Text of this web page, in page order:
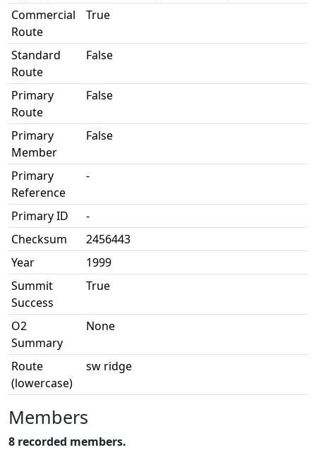
Commercial
Route
True
Standard
Route
False
Primary
Route
False
Primary
Member
False
Primary
Reference
-
Primary ID
-
Checksum
2456443
Year
1999
Summit
Success
True
O2
Summary
None
Route
(lowercase)
sw ridge
Members
8 recorded members.